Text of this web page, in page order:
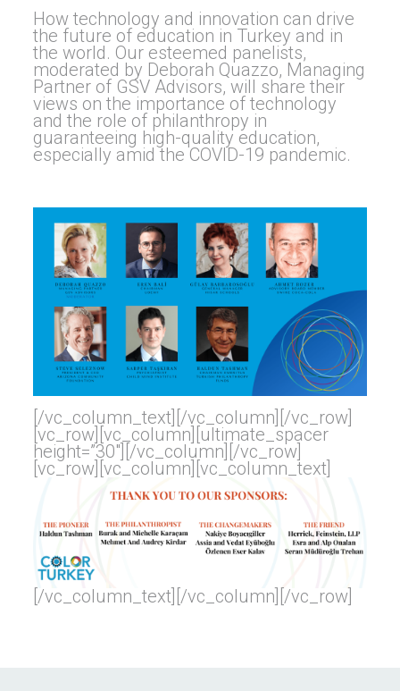
How technology and innovation can drive
the future of education in Turkey and in
the world. Our esteemed panelists,
moderated by Deborah Quazzo, Managing
Partner of GSV Advisors, will share their
views on the importance of technology
and the role of philanthropy in
guaranteeing high-quality education,
especially amid the COVID-19 pandemic.
[/vc_column_text][/vc_column][/vc_row]
[vc_row][vc_column][ultimate_spacer
height=”30″][/vc_column][/vc_row]
[vc_row][vc_column][vc_column_text]
[/vc_column_text][/vc_column][/vc_row]